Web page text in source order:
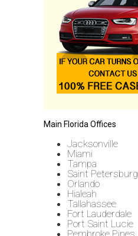
Main Florida Offices
Jacksonville
Miami
Tampa
Saint Petersburg
Orlando
Hialeah
Tallahassee
Fort Lauderdale
Port Saint Lucie
Pembroke Pines